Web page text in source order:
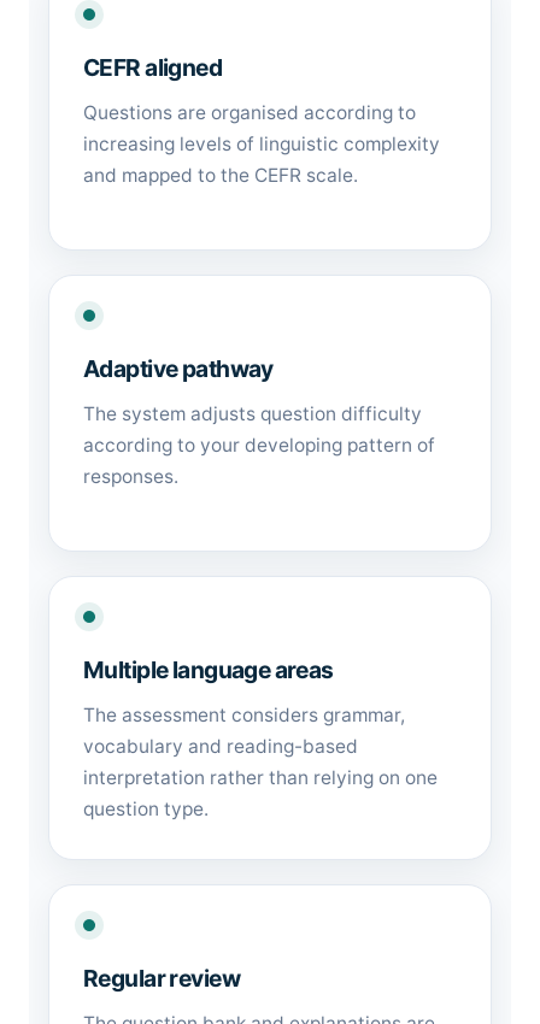
CEFR aligned
Questions are organised according to
increasing levels of linguistic complexity
and mapped to the CEFR scale.
Adaptive pathway
The system adjusts question difficulty
according to your developing pattern of
responses.
Multiple language areas
The assessment considers grammar,
vocabulary and reading-based
interpretation rather than relying on one
question type.
Regular review